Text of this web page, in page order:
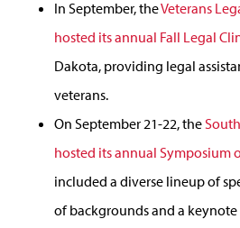
In September, theVeterans
hosted its annual Fall Legal
Dakota, providing legal
veterans.
On September 21-22, the
hosted its annual Symposium
included a diverse lineup of
of backgrounds and a keynote